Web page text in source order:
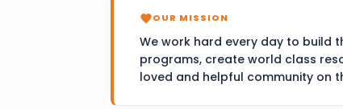
OUR MISSION
We work hard every day to build
programs, create world class
loved and helpful community on